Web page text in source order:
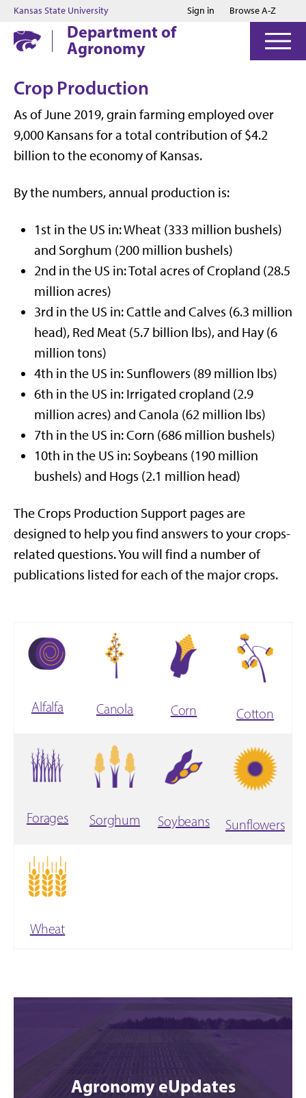
Jump to main content
Jump to footer
Kansas State University Sign in Browse A-Z
Department of
Agronomy
Crop Production
As of June 2019, grain farming employed over
9,000 Kansans for a total contribution of $4.2
billion to the economy of Kansas.
By the numbers, annual production is:
1st in the US in: Wheat (333 million bushels)
and Sorghum (200 million bushels)
2nd in the US in: Total acres of Cropland (28.5
million acres)
3rd in the US in: Cattle and Calves (6.3 million
head), Red Meat (5.7 billion lbs), and Hay (6
million tons)
4th in the US in: Sunflowers (89 million lbs)
6th in the US in: Irrigated cropland (2.9
million acres) and Canola (62 million lbs)
7th in the US in: Corn (686 million bushels)
10th in the US in: Soybeans (190 million
bushels) and Hogs (2.1 million head)
The Crops Production Support pages are
designed to help you find answers to your crops-
related questions. You will find a number of
publications listed for each of the major crops.
Alfalfa Canola Corn Cotton
Forages Sorghum Soybeans Sunflowers
Wheat
Agronomy eUpdates